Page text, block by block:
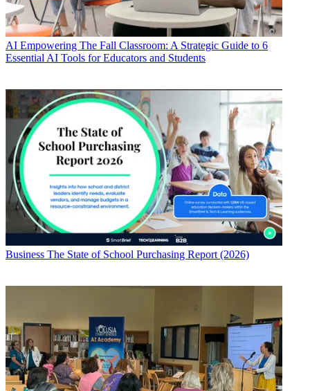
AI Empowering The Fall Classroom: A Strategic Guide to 6
Essential AI Tools for Educators and Students
Business The State of School Purchasing Report (2026)